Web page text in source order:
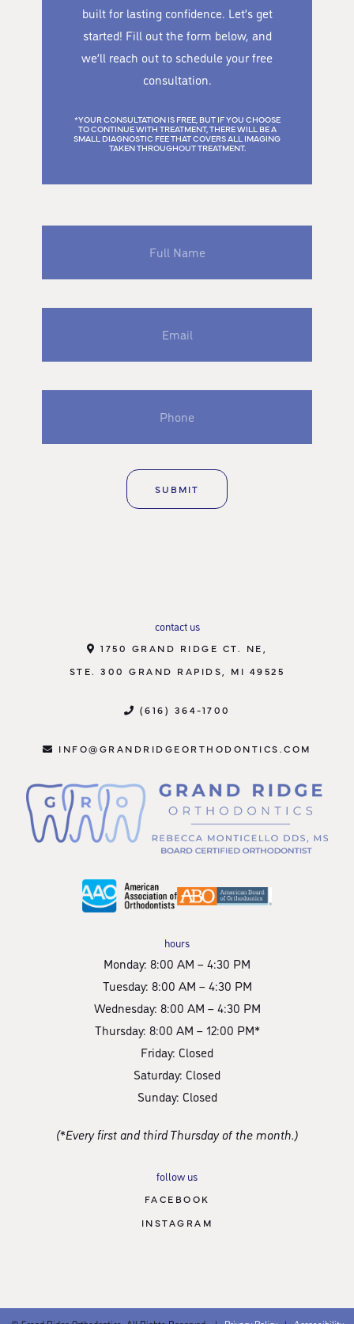
built for lasting confidence. Let’s get
started! Fill out the form below, and
we’ll reach out to schedule your free
consultation.
*YOUR CONSULTATION IS FREE, BUT IF YOU CHOOSE
TO CONTINUE WITH TREATMENT, THERE WILL BE A
SMALL DIAGNOSTIC FEE THAT COVERS ALL IMAGING
TAKEN THROUGHOUT TREATMENT.
Name
contact us
1750 GRAND RIDGE CT. NE,
STE. 300 GRAND RAPIDS, MI 49525
(616) 364-1700
INFO@GRANDRIDGEORTHODONTICS.COM
hours
Monday: 8:00 AM – 4:30 PM
Tuesday: 8:00 AM – 4:30 PM
Wednesday: 8:00 AM – 4:30 PM
Thursday: 8:00 AM – 12:00 PM*
Friday: Closed
Saturday: Closed
Sunday: Closed
(*Every first and third Thursday of the month.)
follow us
FACEBOOK
INSTAGRAM